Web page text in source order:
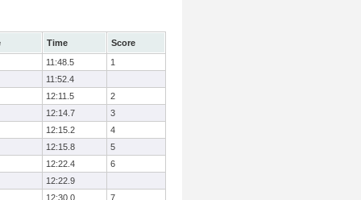
Time
Score
11:48.5
1
11:52.4
12:11.5
2
12:14.7
3
12:15.2
4
12:15.8
5
12:22.4
6
12:22.9
12:30.0
7